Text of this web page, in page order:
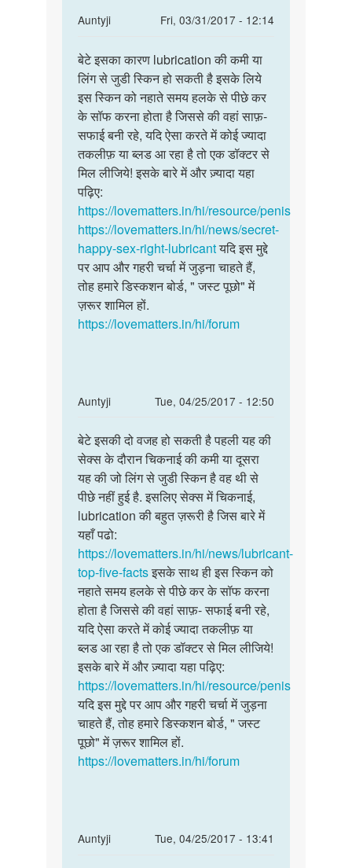
Auntyji
Fri, 03/31/2017 - 12:14
In
to
मेंने
सेक्स
किया
तो
मेरे
लिग
निर्मल
बेटे
इसका
कारण
lubrication
की
बेटे इसका कारण lubrication की कमी या
लिंग से जुडी स्किन हो सकती है इसके लिये
इस स्किन को नहाते समय हलके से पीछे कर
के सॉफ करना होता है जिससे की वहां साफ़-
सफाई बनी रहे, यदि ऐसा करते में कोई ज्यादा
तकलीफ़ या ब्लड आ रहा है तो एक डॉक्टर से
मिल लीजिये! इसके बारे में और ज़्यादा यहा
पढ़िए:
https://lovematters.in/hi/resource/penis
https://lovematters.in/hi/news/secret-
happy-sex-right-lubricantयदि इस मुद्दे
पर आप और गहरी चर्चा में जुड़ना चाहते हैं,
तोह हमारे डिस्कशन बोर्ड, " जस्ट पूछो" में
ज़रूर शामिल हों.
https://lovematters.in/hi/forum
Auntyji
Tue, 04/25/2017 - 12:50
In
to
हमारी
समस्या
ये
है
कि
इधर
कुछ
by
विवेक
कुमार
बेटे
इसकी
दो
वजह
हो
सकती
है
बेटे इसकी दो वजह हो सकती है पहली यह की
सेक्स के दौरान चिकनाई की कमी या दूसरा
यह की जो लिंग से जुडी स्किन है वह थी से
पीछे नहीं हुई है. इसलिए सेक्स में चिकनाई,
lubrication की बहुत ज़रूरी है जिस बारे में
यहाँ पढो:
https://lovematters.in/hi/news/lubricant-
top-five-factsइसके साथ ही इस स्किन को
नहाते समय हलके से पीछे कर के सॉफ करना
होता है जिससे की वहां साफ़- सफाई बनी रहे,
यदि ऐसा करते में कोई ज्यादा तकलीफ़ या
ब्लड आ रहा है तो एक डॉक्टर से मिल लीजिये!
इसके बारे में और ज़्यादा यहा पढ़िए:
https://lovematters.in/hi/resource/penis
यदि इस मुद्दे पर आप और गहरी चर्चा में जुड़ना
चाहते हैं, तोह हमारे डिस्कशन बोर्ड, " जस्ट
पूछो" में ज़रूर शामिल हों.
https://lovematters.in/hi/forum
Auntyji
Tue, 04/25/2017 - 13:41
In